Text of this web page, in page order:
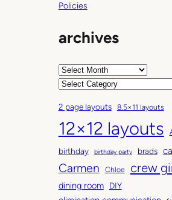
Policies
archives
A
h
i
v
e
s
C
t
e
g
o
r
2 page layouts 8.5×11 layouts
12×12 layouts
birthday
birthday party brads
Carmen Chloe crew
dining room DIY